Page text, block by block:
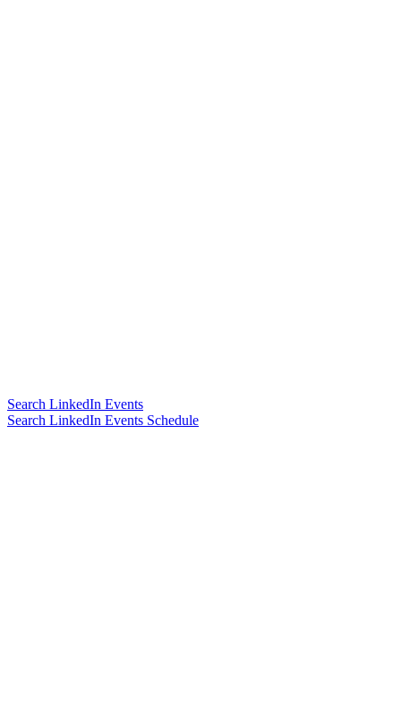
Search LinkedIn Events
Search LinkedIn Events Schedule